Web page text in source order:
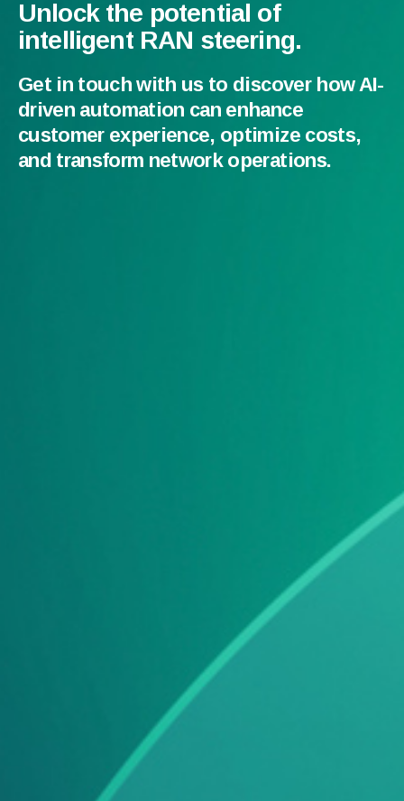
Unlock the potential of
intelligent RAN steering.
Get in touch with us to discover how AI-
driven automation can enhance
customer experience, optimize costs,
and transform network operations.